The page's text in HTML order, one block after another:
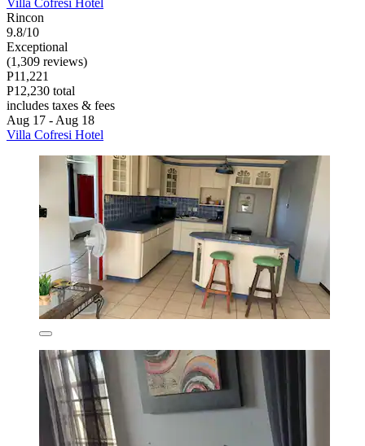
Villa Cofresi Hotel
Rincon
9.8/10
Exceptional
(1,309 reviews)
P11,221
P12,230 total
includes taxes & fees
Aug 17 - Aug 18
Villa Cofresi Hotel